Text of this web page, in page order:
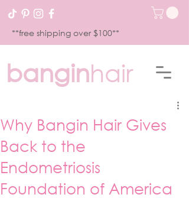
**free shipping over $100**
banginhair
Why Bangin Hair Gives
Back to the
Endometriosis
Foundation of America